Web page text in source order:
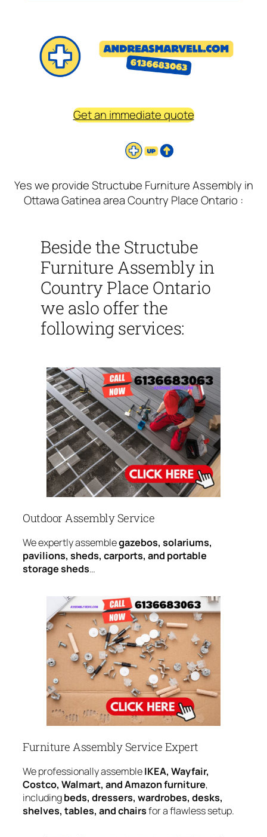
Get an immediate quote
Yes we provide Structube Furniture Assembly in
Ottawa Gatinea area Country Place Ontario :
Beside the Structube
Furniture Assembly in
Country Place Ontario
we aslo offer the
following services:
Outdoor Assembly Service
We expertly assemblegazebos, solariums,
pavilions, sheds, carports, and portable
storage sheds…
Furniture Assembly Service Expert
We professionally assembleIKEA, Wayfair,
Costco, Walmart, and Amazon furniture,
includingbeds, dressers, wardrobes, desks,
shelves, tables, and chairsfor a flawless setup.